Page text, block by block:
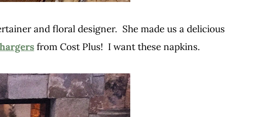
and floral designer. She made us a delicious
from Cost Plus! I want these napkins.